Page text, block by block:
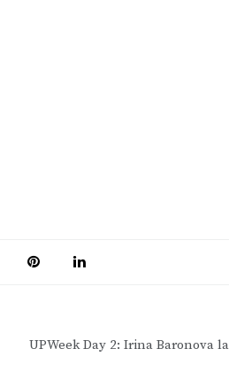
UPWeek Day 2: Irina Baronova